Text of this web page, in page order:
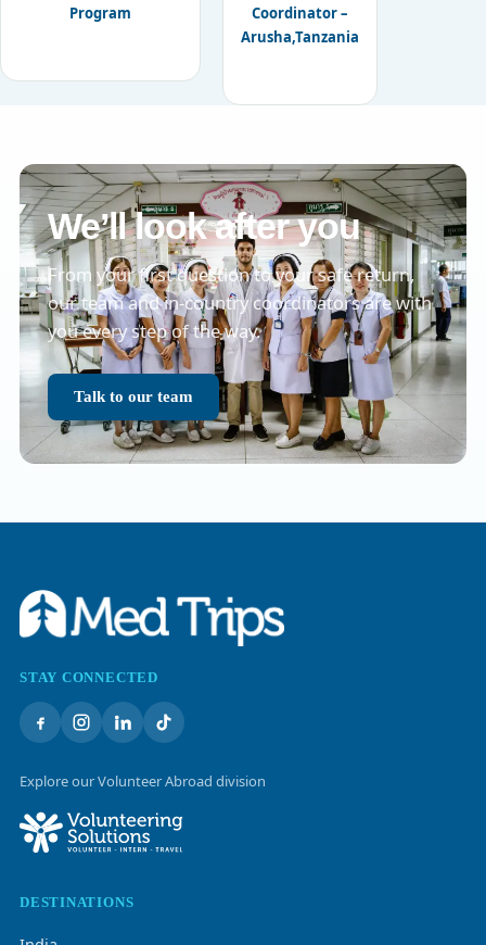
Program
Coordinator –
Arusha,Tanzania
We’ll look after you
From your first question to your safe return,
our team and in-country coordinators are with
you every step of the way.
Talk to our team
STAY CONNECTED
Explore our Volunteer Abroad division
DESTINATIONS